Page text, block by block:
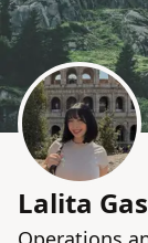
Lalita